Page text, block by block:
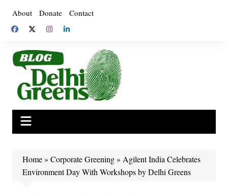
content
About Donate Contact
Home» Corporate Greening» Agilent India Celebrates
Environment Day With Workshops by Delhi Greens